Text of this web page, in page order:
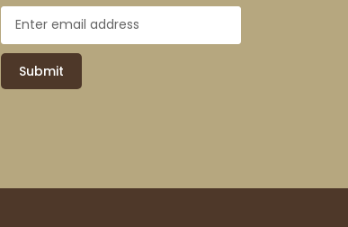
Submit